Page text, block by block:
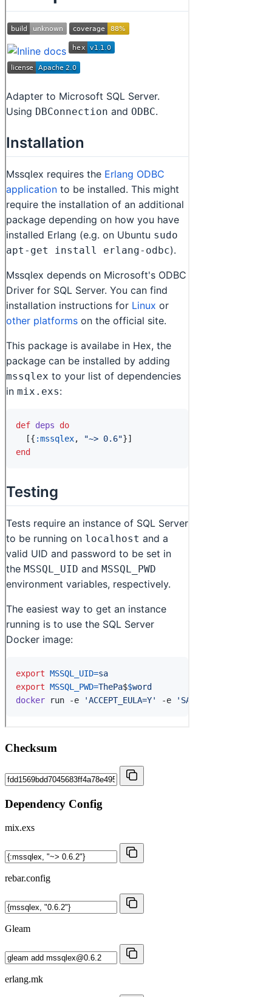
Checksum
Dependency Config
mix.exs
rebar.config
Gleam
erlang.mk